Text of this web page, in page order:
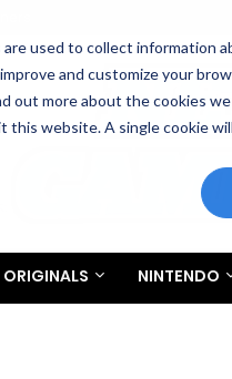
used to collect information
and customize your
more about the cookies we
website. A single cookie
ORIGINALS NINTENDO